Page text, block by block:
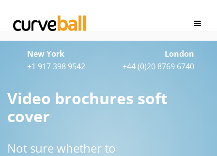
Video brochures soft
cover
Not sure whether to
New York
+1 917 398 9542
London
+44 (0)20 8769 6740